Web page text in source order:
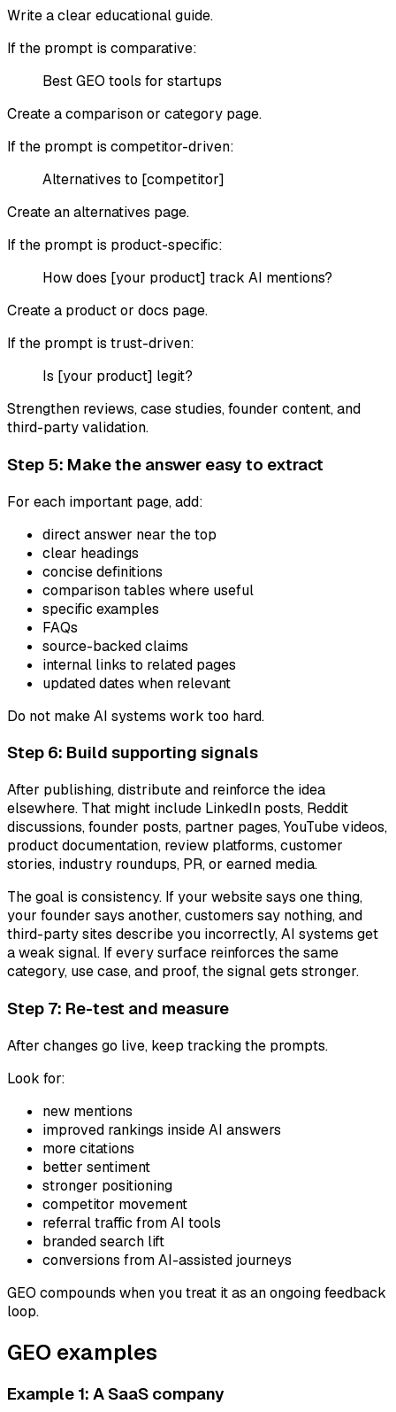
Write a clear educational guide.
If the prompt is comparative:
Best GEO tools for startups
Create a comparison or category page.
If the prompt is competitor-driven:
Alternatives to [competitor]
Create an alternatives page.
If the prompt is product-specific:
How does [your product] track AI mentions?
Create a product or docs page.
If the prompt is trust-driven:
Is [your product] legit?
Strengthen reviews, case studies, founder content, and
third-party validation.
Step 5: Make the answer easy to extract
For each important page, add:
direct answer near the top
clear headings
concise definitions
comparison tables where useful
specific examples
FAQs
source-backed claims
internal links to related pages
updated dates when relevant
Do not make AI systems work too hard.
Step 6: Build supporting signals
After publishing, distribute and reinforce the idea
elsewhere. That might include LinkedIn posts, Reddit
discussions, founder posts, partner pages, YouTube videos,
product documentation, review platforms, customer
stories, industry roundups, PR, or earned media.
The goal is consistency. If your website says one thing,
your founder says another, customers say nothing, and
third-party sites describe you incorrectly, AI systems get
a weak signal. If every surface reinforces the same
category, use case, and proof, the signal gets stronger.
Step 7: Re-test and measure
After changes go live, keep tracking the prompts.
Look for:
new mentions
improved rankings inside AI answers
more citations
better sentiment
stronger positioning
competitor movement
referral traffic from AI tools
branded search lift
conversions from AI-assisted journeys
GEO compounds when you treat it as an ongoing feedback
loop.
GEO examples
Example 1: A SaaS company